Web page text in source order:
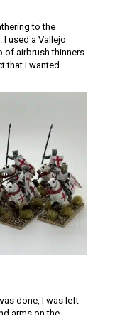
to the
used a Vallejo
of airbrush thinners
that I wanted
done, I was left